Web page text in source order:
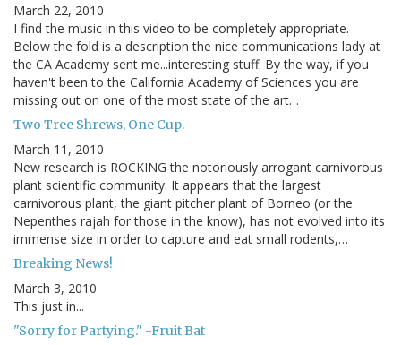
March 22, 2010
I find the music in this video to be completely appropriate.
Below the fold is a description the nice communications lady at
the CA Academy sent me...interesting stuff. By the way, if you
haven't been to the California Academy of Sciences you are
missing out on one of the most state of the art…
Two Tree Shrews, One Cup.
March 11, 2010
New research is ROCKING the notoriously arrogant carnivorous
plant scientific community: It appears that the largest
carnivorous plant, the giant pitcher plant of Borneo (or the
Nepenthes rajah for those in the know), has not evolved into its
immense size in order to capture and eat small rodents,…
Breaking News!
March 3, 2010
This just in...
"Sorry for Partying." -Fruit Bat